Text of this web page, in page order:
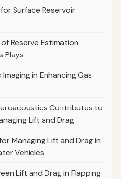
Surface Reservoir
Reserve Estimation
Plays
in Enhancing Gas
Contributes to
Lift and Drag
Managing Lift and Drag in
Vehicles
Lift and Drag in Flapping